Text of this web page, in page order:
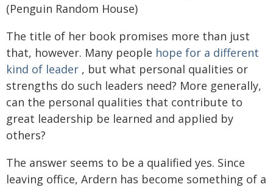
(Penguin Random House)
The title of her book promises more than just
that, however. Many people hope for a different
kind of leader , but what personal qualities or
strengths do such leaders need? More generally,
can the personal qualities that contribute to
great leadership be learned and applied by
others?
The answer seems to be a qualified yes. Since
leaving office, Ardern has become something of a